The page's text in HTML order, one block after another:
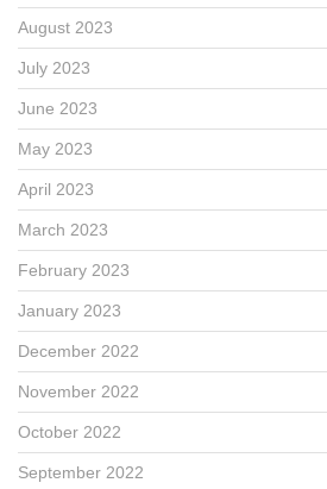
August 2023
July 2023
June 2023
May 2023
April 2023
March 2023
February 2023
January 2023
December 2022
November 2022
October 2022
September 2022